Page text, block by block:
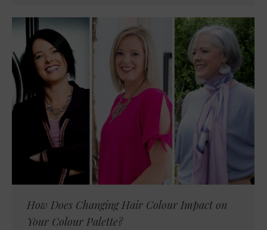
How Does Changing Hair Colour Impact on
Your Colour Palette?